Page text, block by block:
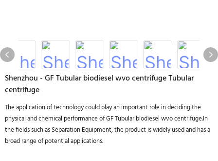
Shenzhou - GF Tubular biodiesel wvo centrifuge Tubular
centrifuge
The application of technology could play an important role in deciding the
physical and chemical performance of GF Tubular biodiesel wvo centrifuge.In
the fields such as Separation Equipment, the product is widely used and has a
broad range of potential applications.